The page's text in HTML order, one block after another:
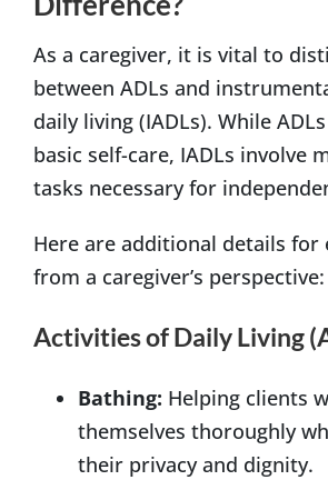
As a caregiver, it is vital to
between ADLs and
daily living (IADLs). While
basic self-care, IADLs involve
tasks necessary for
Here are additional details for
from a caregiver’s perspective:
Activities of Daily Living
Bathing: Helping clients
themselves thoroughly
their privacy and dignity.